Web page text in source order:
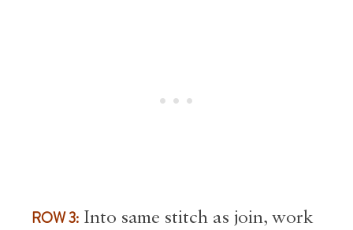
ROW 3: Into same stitch as join, work